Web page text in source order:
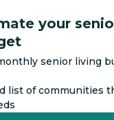
your
senior living
list of communities